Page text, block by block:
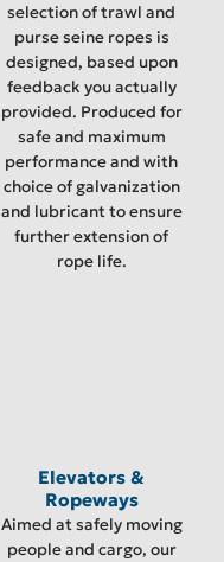
selection of trawl and
purse seine ropes is
designed, based upon
feedback you actually
provided. Produced for
safe and maximum
performance and with
choice of galvanization
and lubricant to ensure
further extension of
rope life.
Elevators &
Ropeways
Aimed at safely moving
people and cargo, our